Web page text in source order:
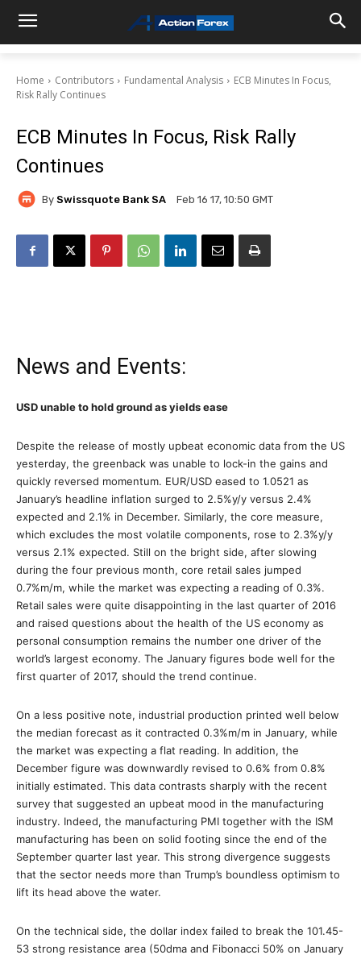
Home Contributors Fundamental Analysis
ECB Minutes In Focus,
Risk Rally Continues
ECB Minutes In Focus, Risk Rally
Continues
By Swissquote Bank SA Feb 16 17, 10:50 GMT
News and Events:
USD unable to hold ground as yields ease
Despite the release of mostly upbeat economic data from the US
yesterday, the greenback was unable to lock-in the gains and
quickly reversed momentum. EUR/USD eased to 1.0521 as
January’s headline inflation surged to 2.5%y/y versus 2.4%
expected and 2.1% in December. Similarly, the core measure,
which excludes the most volatile components, rose to 2.3%y/y
versus 2.1% expected. Still on the bright side, after slowing
during the four previous month, core retail sales jumped
0.7%m/m, while the market was expecting a reading of 0.3%.
Retail sales were quite disappointing in the last quarter of 2016
and raised questions about the health of the US economy as
personal consumption remains the number one driver of the
world’s largest economy. The January figures bode well for the
first quarter of 2017, should the trend continue.
On a less positive note, industrial production printed well below
the median forecast as it contracted 0.3%m/m in January, while
the market was expecting a flat reading. In addition, the
December figure was downwardly revised to 0.6% from 0.8%
initially estimated. This data contrasts sharply with the recent
survey that suggested an upbeat mood in the manufacturing
industry. Indeed, the manufacturing PMI together with the ISM
manufacturing has been on solid footing since the end of the
September quarter last year. This strong divergence suggests
that the sector needs more than Trump’s boundless optimism to
lift its head above the water.
On the technical side, the dollar index failed to break the 101.45-
53 strong resistance area (50dma and Fibonacci 50% on January